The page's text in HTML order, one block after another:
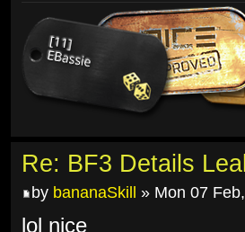
Re: BF3 Details
by bananaSkill » Mon 07
lol nice